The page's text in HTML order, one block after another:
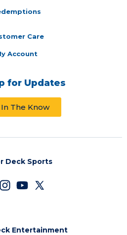
Care
Account
for Updates
In The Know
Deck Sports
Entertainment